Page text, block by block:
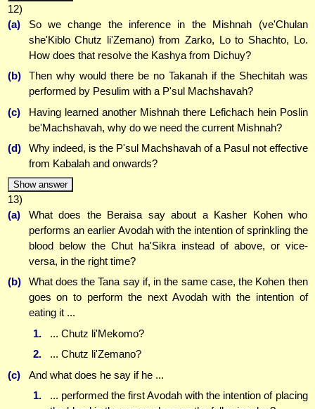
12)
(a)
So we change the inference in the Mishnah (ve'Chulan
she'Kiblo Chutz li'Zemano) from Zarko, Lo to Shachto, Lo.
How does that resolve the Kashya from Dichuy?
(b)
Then why would there be no Takanah if the Shechitah was
performed by Pesulim with a P'sul Machshavah?
(c)
Having learned another Mishnah there Lefichach hein Poslin
be'Machshavah, why do we need the current Mishnah?
(d)
Why indeed, is the P'sul Machshavah of a Pasul not effective
from Kabalah and onwards?
Show answer
13)
(a)
What does the Beraisa say about a Kasher Kohen who
performs an earlier Avodah with the intention of sprinkling the
blood below the Chut ha'Sikra instead of above, or vice-
versa, in the right time?
(b)
What does the Tana say if, in the same case, the Kohen then
goes on to perform the next Avodah with the intention of
eating it ...
1.
... Chutz li'Mekomo?
2.
... Chutz li'Zemano?
(c)
And what does he say if he ...
1.
... performed the first Avodah with the intention of placing